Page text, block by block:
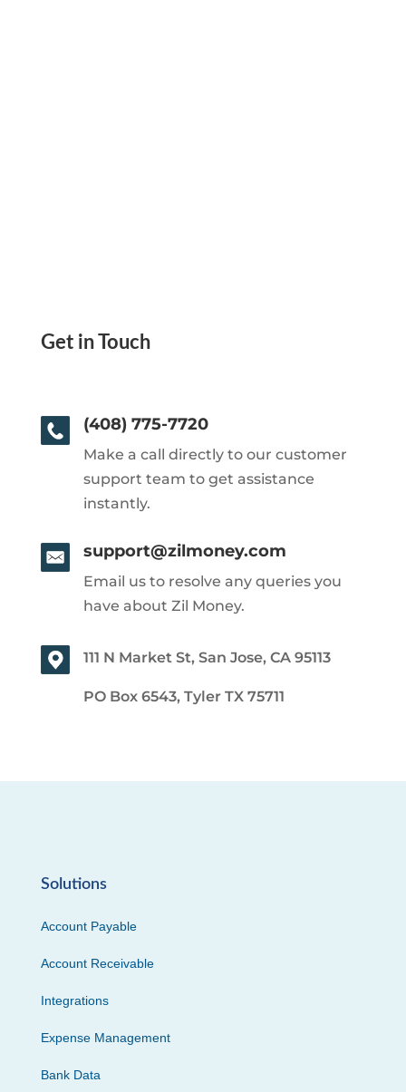
Get in Touch
(408) 775-7720
Make a call directly to our customer
support team to get assistance
instantly.
support@zilmoney.com
Email us to resolve any queries you
have about Zil Money.
111 N Market St, San Jose, CA 95113
PO Box 6543, Tyler TX 75711
Solutions
Account Payable
Account Receivable
Integrations
Expense Management
Bank Data